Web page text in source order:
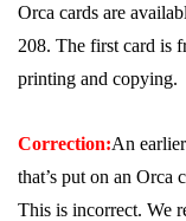
Orca cards are
208. The first card is
printing and copying.
Correction:An
that’s put on an Orca
This is incorrect. We